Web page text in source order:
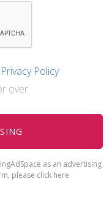
Privacy Policy
over
as an advertising
please click here